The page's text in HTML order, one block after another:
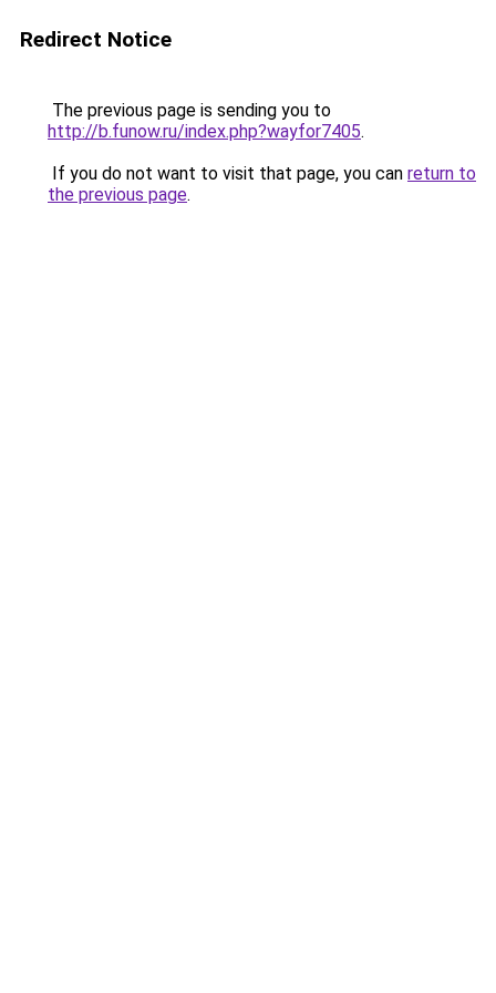
Redirect Notice
The previous page is sending you to
http://b.funow.ru/index.php?wayfor7405.
If you do not want to visit that page, you can return to
the previous page.